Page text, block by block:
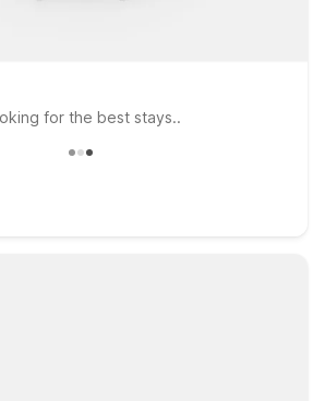
for the best stays..